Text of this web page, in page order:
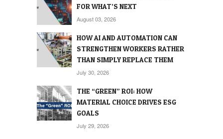
FOR WHAT’S NEXT
August 03, 2026
HOW AI AND AUTOMATION CAN
STRENGTHEN WORKERS RATHER
THAN SIMPLY REPLACE THEM
July 30, 2026
THE “GREEN” ROI: HOW
MATERIAL CHOICE DRIVES ESG
GOALS
July 29, 2026